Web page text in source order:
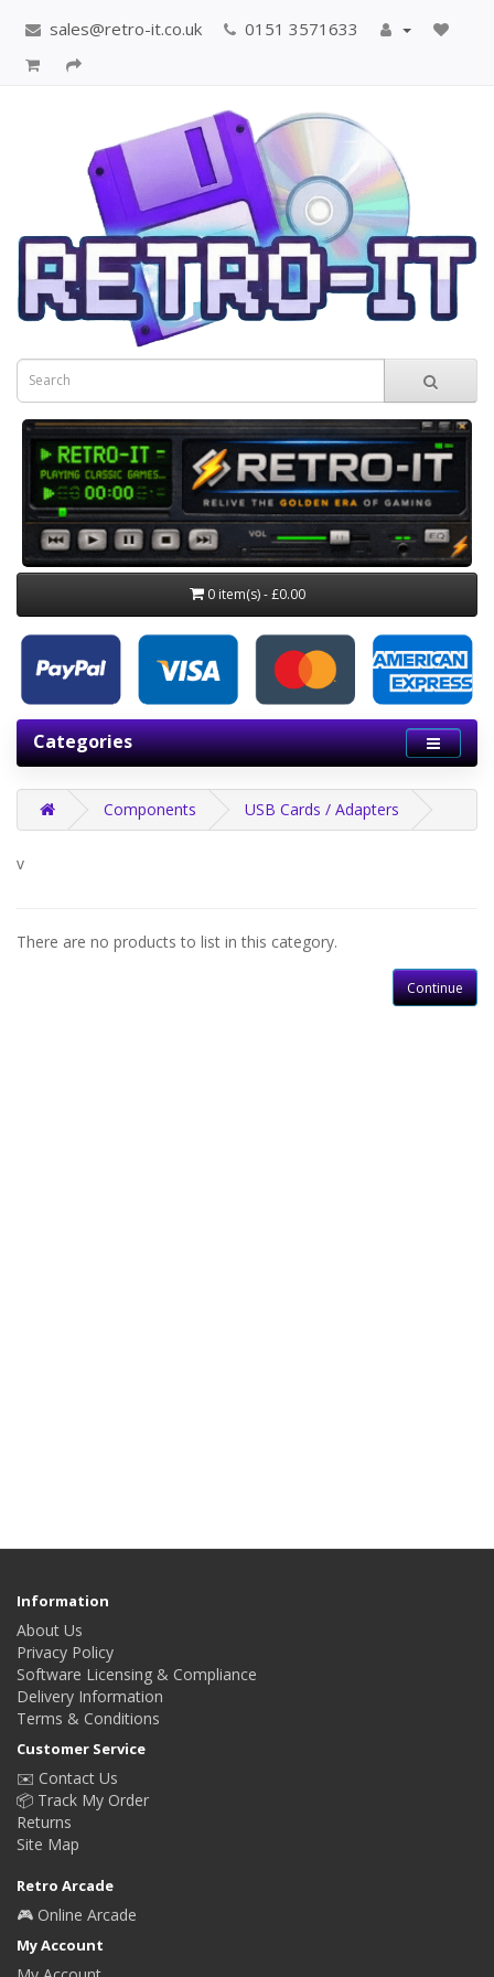
sales@retro-it.co.uk 0151 3571633
0 item(s) - £0.00
Categories
Components USB Cards / Adapters
v
There are no products to list in this category.
Continue
Information
About Us
Privacy Policy
Software Licensing & Compliance
Delivery Information
Terms & Conditions
Customer Service
✉️ Contact Us
📦 Track My Order
Returns
Site Map
Retro Arcade
🎮 Online Arcade
My Account